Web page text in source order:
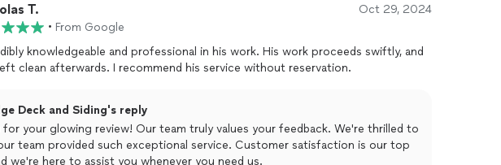
T. Oct 29, 2024
• From Google
and professional in his work. His work proceeds swiftly, and
the place is left clean afterwards. I recommend his service without reservation.
Deck and Siding's reply
for your glowing review! Our team truly values your feedback. We're thrilled to
team provided such exceptional service. Customer satisfaction is our top
we're here to assist you whenever you need us.